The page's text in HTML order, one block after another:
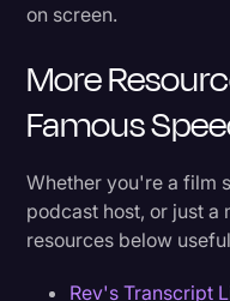
on screen.
More
Famous
Whether you're a film
podcast host, or just
resources below
Rev's Transcript